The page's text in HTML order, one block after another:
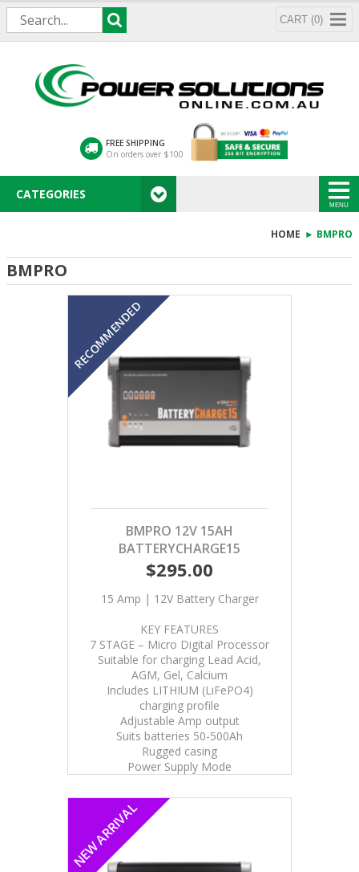
CART (0)
FREE SHIPPING
On orders over $100
CATEGORIES
MENU
HOME ► BMPRO
BMPRO
RECOMMENDED
BMPRO 12V 15AH
BATTERYCHARGE15
$295.00
15 Amp | 12V Battery Charger
KEY FEATURES
7 STAGE – Micro Digital Processor
Suitable for charging Lead Acid,
AGM, Gel, Calcium
Includes LITHIUM (LiFePO4)
charging profile
Adjustable Amp output
Suits batteries 50-500Ah
Rugged casing
Power Supply Mode
NEW ARRIVAL